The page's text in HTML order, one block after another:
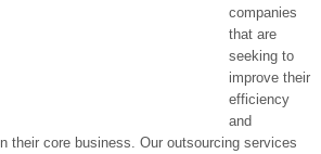
companies
that are
seeking to
improve their
efficiency
and
their core business. Our outsourcing services